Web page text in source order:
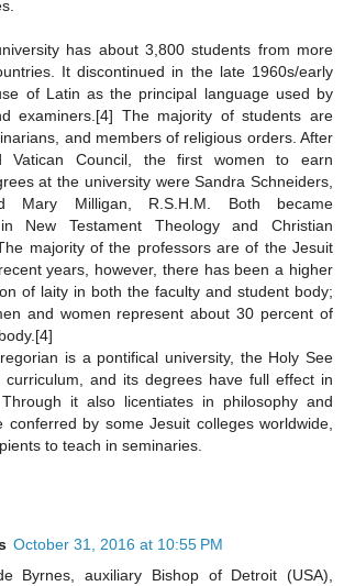
has about 3,800 students from more
It discontinued in the late 1960s/early
of Latin as the principal language used by
examiners.[4] The majority of students are
and members of religious orders. After
Vatican Council, the first women to earn
at the university were Sandra Schneiders,
Mary Milligan, R.S.H.M. Both became
New Testament Theology and Christian
majority of the professors are of the Jesuit
years, however, there has been a higher
of laity in both the faculty and student body;
and women represent about 30 percent of
is a pontifical university, the Holy See
curriculum, and its degrees have full effect in
it also licentiates in philosophy and
conferred by some Jesuit colleges worldwide,
to teach in seminaries.
October 31, 2016 at 10:55 PM
Byrnes, auxiliary Bishop of Detroit (USA),